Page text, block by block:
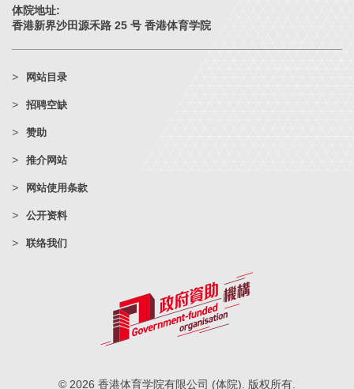
体院地址:
香港新界沙田源禾路 25 号 香港体育学院
网站目录
招聘空缺
赞助
推介网站
网站使用条款
公开资料
联络我们
© 2026 香港体育学院有限公司 (体院). 版权所有.